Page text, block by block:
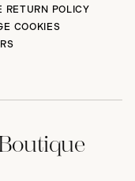
RETURN POLICY
COOKIES